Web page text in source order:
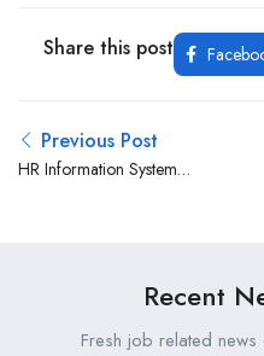
Share this post
Previous Post
HR Information System
Recent
Fresh job related